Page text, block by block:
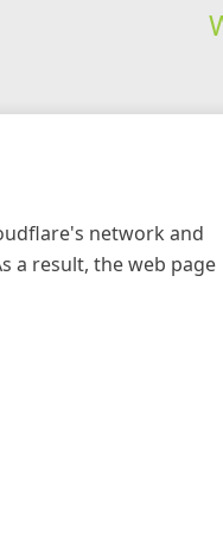
network and
a result, the web page